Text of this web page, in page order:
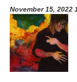
November 15, 2022